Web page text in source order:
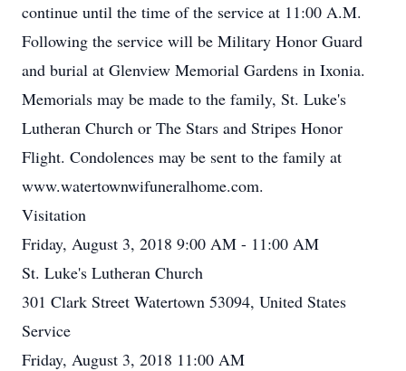
continue until the time of the service at 11:00 A.M.
Following the service will be Military Honor Guard
and burial at Glenview Memorial Gardens in Ixonia.
Memorials may be made to the family, St. Luke's
Lutheran Church or The Stars and Stripes Honor
Flight. Condolences may be sent to the family at
www.watertownwifuneralhome.com.
Visitation
Friday, August 3, 2018 9:00 AM - 11:00 AM
St. Luke's Lutheran Church
301 Clark Street Watertown 53094, United States
Service
Friday, August 3, 2018 11:00 AM